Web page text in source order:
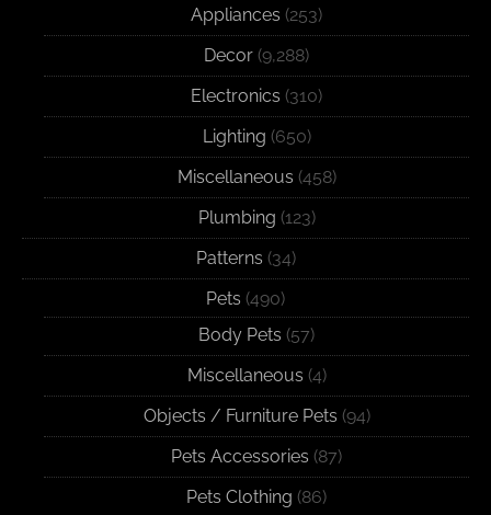
Appliances (253)
Decor (9,288)
Electronics (310)
Lighting (650)
Miscellaneous (458)
Plumbing (123)
Patterns (34)
Pets (490)
Body Pets (57)
Miscellaneous (4)
Objects / Furniture Pets (94)
Pets Accessories (87)
Pets Clothing (86)